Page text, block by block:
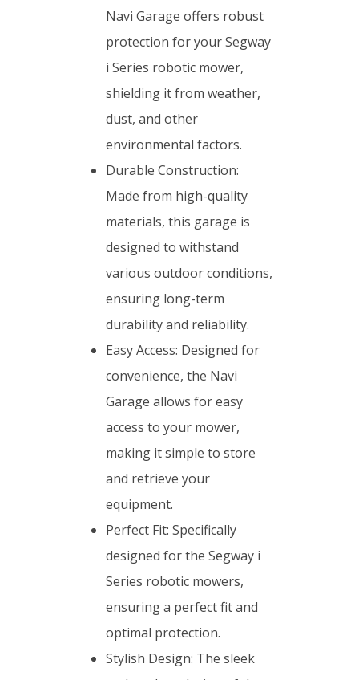
Navi Garage offers robust
protection for your Segway
i Series robotic mower,
shielding it from weather,
dust, and other
environmental factors.
Durable Construction:
Made from high-quality
materials, this garage is
designed to withstand
various outdoor conditions,
ensuring long-term
durability and reliability.
Easy Access: Designed for
convenience, the Navi
Garage allows for easy
access to your mower,
making it simple to store
and retrieve your
equipment.
Perfect Fit: Specifically
designed for the Segway i
Series robotic mowers,
ensuring a perfect fit and
optimal protection.
Stylish Design: The sleek